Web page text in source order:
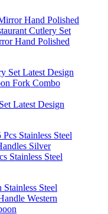
Hand Polished
Latest Design
Stainless Steel